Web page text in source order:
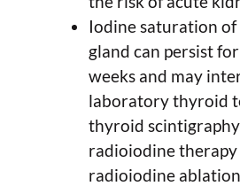
Iodine saturation
gland can persist
weeks and may
laboratory thyroid
thyroid
radioiodine therapy
radioiodine